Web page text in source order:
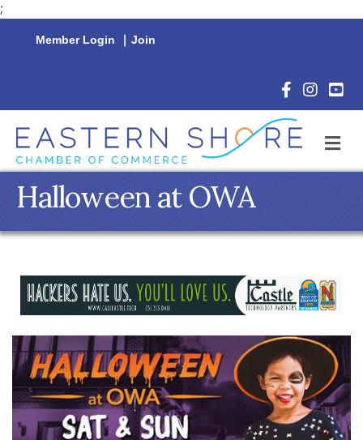
;
Member Login | Join
Facebook
Halloween at OWA